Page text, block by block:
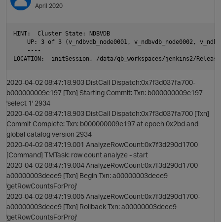
April 2020
HINT:  Cluster State: NDBVDB
UP: 3 of 3 (v_ndbvdb_node0001, v_ndbvdb_node0002,
    ----
2020-04-02 08:47:18.903 DistCall Dispatch:0x7f3d037fa700-
b000000009e197 [Txn] Starting Commit: Txn: b000000009e197
'select 1' 2934
2020-04-02 08:47:18.903 DistCall Dispatch:0x7f3d037fa700 [Txn]
Commit Complete: Txn: b000000009e197 at epoch 0x2bd and
global catalog version 2934
2020-04-02 08:47:19.001 AnalyzeRowCount:0x7f3d290d1700
[Command] TMTask: row count analyze - start
2020-04-02 08:47:19.004 AnalyzeRowCount:0x7f3d290d1700-
a00000003dece9 [Txn] Begin Txn: a00000003dece9
'getRowCountsForProj'
2020-04-02 08:47:19.005 AnalyzeRowCount:0x7f3d290d1700-
a00000003dece9 [Txn] Rollback Txn: a00000003dece9
'getRowCountsForProj'